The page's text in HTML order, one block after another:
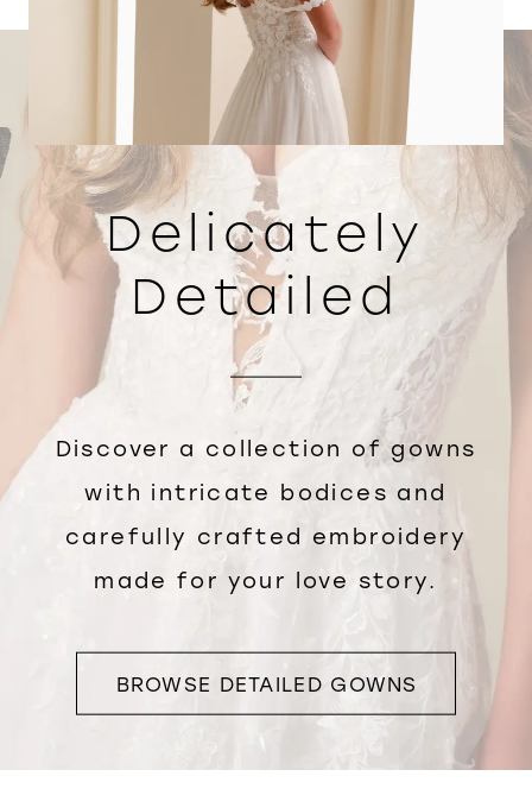
Delicately
Detailed
Discover a collection of gowns
with intricate bodices and
carefully crafted embroidery
made for your love story.
BROWSE DETAILED GOWNS